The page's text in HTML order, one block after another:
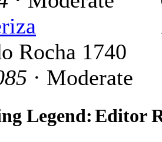
Rocha 1740
· Moderate
Legend: Editor